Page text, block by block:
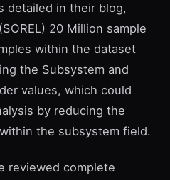
detailed in their blog,
20 Million sample
within the dataset
the Subsystem and
values, which could
by reducing the
the subsystem field.
reviewed complete